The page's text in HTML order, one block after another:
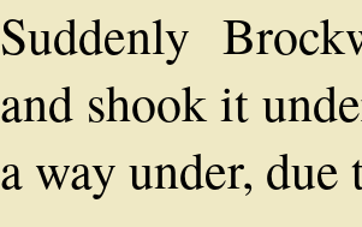
Suddenly
and shook it
a way under,